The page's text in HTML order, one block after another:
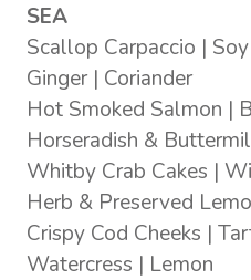
SEA
Scallop Carpaccio |
Ginger | Coriander
Hot Smoked Salmon |
Horseradish &
Whitby Crab Cakes |
Herb & Preserved
Crispy Cod Cheeks |
Watercress | Lemon